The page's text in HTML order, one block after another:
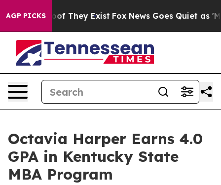
AGP PICKS
no Proof They Exist Fox News Goes Quiet as
Octavia Harper Earns 4.0
GPA in Kentucky State
MBA Program